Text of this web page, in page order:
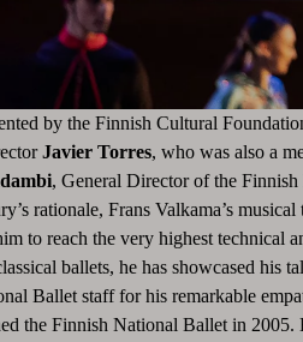
by the Finnish Cultural
Javier Torres, who was also a
, General Director of the
rationale, Frans Valkama’s
to reach the very highest technical
ballets, he has showcased his
Ballet staff for his remarkable
the Finnish National Ballet in